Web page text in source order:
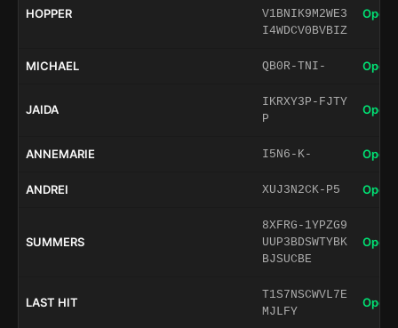
HOPPER
V1BNIK9M2WE3
I4WDCV0BVBIZ
Open
MICHAEL QB0R-TNI- Open
JAIDA
IKRXY3P-FJTY
P
Open
ANNEMARIE I5N6-K- Open
ANDREI XUJ3N2CK-P5 Open
SUMMERS
8XFRG-1YPZG9
UUP3BDSWTYBK
BJSUCBE
Open
LAST HIT
T1S7NSCWVL7E
MJLFY
Open